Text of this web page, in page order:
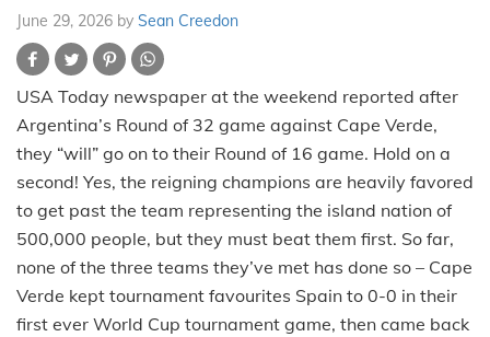
June 29, 2026 by Sean Creedon
USA Today newspaper at the weekend reported after
Argentina’s Round of 32 game against Cape Verde,
they “will” go on to their Round of 16 game. Hold on a
second! Yes, the reigning champions are heavily favored
to get past the team representing the island nation of
500,000 people, but they must beat them first. So far,
none of the three teams they’ve met has done so – Cape
Verde kept tournament favourites Spain to 0-0 in their
first ever World Cup tournament game, then came back